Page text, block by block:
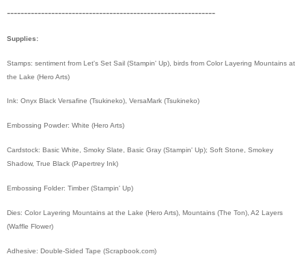
-------------------------------------------------------------
Supplies:
Stamps: sentiment from Let's Set Sail (Stampin' Up), birds from Color Layering Mountains at
the Lake (Hero Arts)
Ink: Onyx Black Versafine (Tsukineko), VersaMark (Tsukineko)
Embossing Powder: White (Hero Arts)
Cardstock: Basic White, Smoky Slate, Basic Gray (Stampin' Up); Soft Stone, Smokey
Shadow, True Black (Papertrey Ink)
Embossing Folder: Timber (Stampin' Up)
Dies: Color Layering Mountains at the Lake (Hero Arts), Mountains (The Ton), A2 Layers
(Waffle Flower)
Adhesive: Double-Sided Tape (Scrapbook.com)